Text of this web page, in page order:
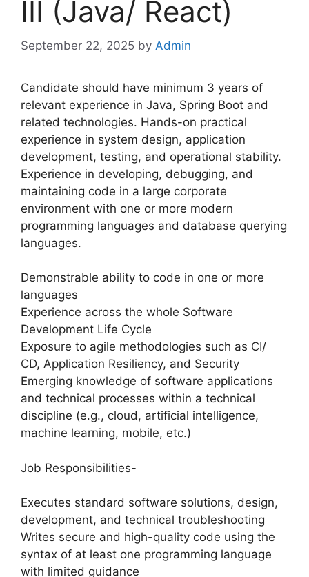
III (Java/ React)
September 22, 2025 by Admin
Candidate should have minimum 3 years of
relevant experience in Java, Spring Boot and
related technologies. Hands-on practical
experience in system design, application
development, testing, and operational stability.
Experience in developing, debugging, and
maintaining code in a large corporate
environment with one or more modern
programming languages and database querying
languages.
Demonstrable ability to code in one or more
languages
Experience across the whole Software
Development Life Cycle
Exposure to agile methodologies such as CI/
CD, Application Resiliency, and Security
Emerging knowledge of software applications
and technical processes within a technical
discipline (e.g., cloud, artificial intelligence,
machine learning, mobile, etc.)
Job Responsibilities-
Executes standard software solutions, design,
development, and technical troubleshooting
Writes secure and high-quality code using the
syntax of at least one programming language
with limited guidance